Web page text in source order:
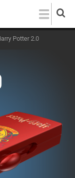
Potter 2.0